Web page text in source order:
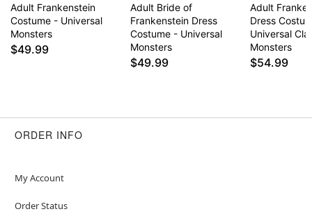
Adult Frankenstein
Costume - Universal
Monsters
$49.99
Adult Bride of
Frankenstein Dress
Costume - Universal
Monsters
$49.99
Adult
Dress
Universal
Monsters
$54.99
ORDER INFO
My Account
Order Status